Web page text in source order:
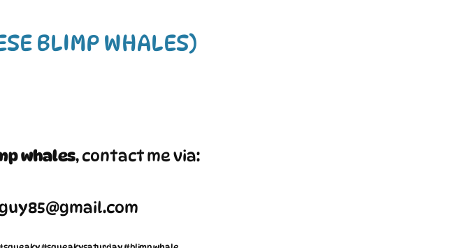
BLIMP WHALES)
whales, contact me via: